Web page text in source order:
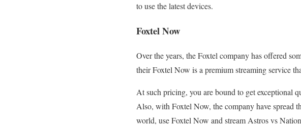
to use the latest devices.
Foxtel Now
Over the years, the Foxtel company has offered
their Foxtel Now is a premium streaming service
At such pricing, you are bound to get exceptional
Also, with Foxtel Now, the company have spread
world, use Foxtel Now and stream Astros vs